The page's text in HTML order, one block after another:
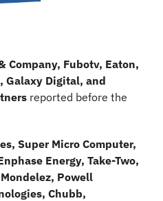
Company, Fubotv, Eaton,
Galaxy Digital, and
reported before the
Super Micro Computer,
Energy, Take-Two,
Powell
Chubb,